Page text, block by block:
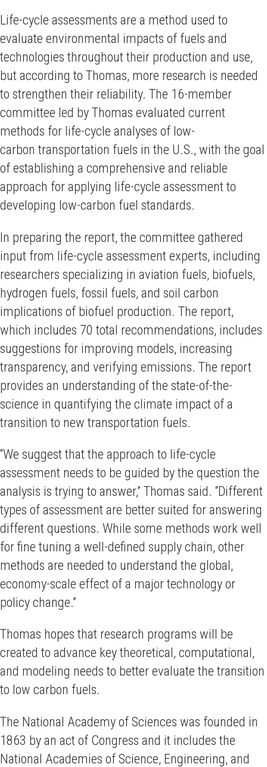
Life-cycle assessments are a method used to
evaluate environmental impacts of fuels and
technologies throughout their production and use,
but according to Thomas, more research is needed
to strengthen their reliability. The 16-member
committee led by Thomas evaluated current
methods for life-cycle analyses of low-
carbon transportation fuels in the U.S., with the goal
of establishing a comprehensive and reliable
approach for applying life-cycle assessment to
developing low-carbon fuel standards.
In preparing the report, the committee gathered
input from life-cycle assessment experts, including
researchers specializing in aviation fuels, biofuels,
hydrogen fuels, fossil fuels, and soil carbon
implications of biofuel production. The report,
which includes 70 total recommendations, includes
suggestions for improving models, increasing
transparency, and verifying emissions. The report
provides an understanding of the state-of-the-
science in quantifying the climate impact of a
transition to new transportation fuels.
“We suggest that the approach to life-cycle
assessment needs to be guided by the question the
analysis is trying to answer,” Thomas said. “Different
types of assessment are better suited for answering
different questions. While some methods work well
for fine tuning a well-defined supply chain, other
methods are needed to understand the global,
economy-scale effect of a major technology or
policy change.”
Thomas hopes that research programs will be
created to advance key theoretical, computational,
and modeling needs to better evaluate the transition
to low carbon fuels.
The National Academy of Sciences was founded in
1863 by an act of Congress and it includes the
National Academies of Science, Engineering, and